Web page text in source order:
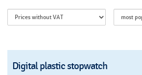
Digital plastic stopwatch